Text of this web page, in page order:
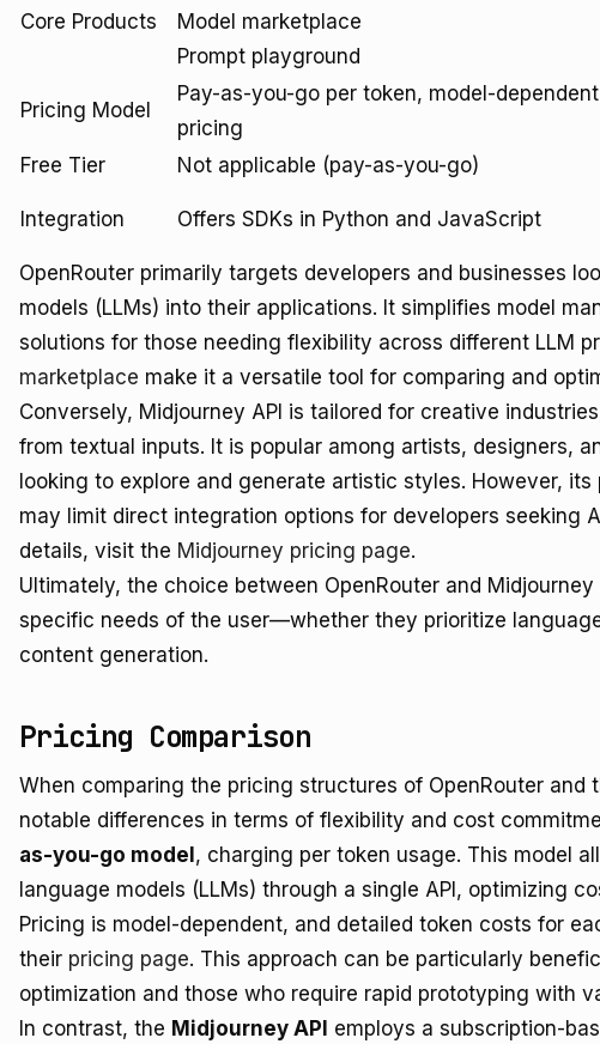
Core Products
Model marketplace
Prompt playground
Pricing Model
Pay-as-you-go per token, model-dependent
pricing
Free Tier Not applicable (pay-as-you-go)
Integration Offers SDKs in Python and JavaScript
OpenRouter primarily targets developers and businesses
models (LLMs) into their applications. It simplifies model
solutions for those needing flexibility across different LLM
marketplace make it a versatile tool for comparing and
Conversely, Midjourney API is tailored for creative
from textual inputs. It is popular among artists, designers,
looking to explore and generate artistic styles. However,
may limit direct integration options for developers seeking
details, visit the Midjourney pricing page.
Ultimately, the choice between OpenRouter and
specific needs of the user—whether they prioritize
content generation.
Pricing Comparison
When comparing the pricing structures of OpenRouter and
notable differences in terms of flexibility and cost
as-you-go model , charging per token usage. This model
language models (LLMs) through a single API, optimizing
Pricing is model-dependent, and detailed token costs for
their pricing page. This approach can be particularly
optimization and those who require rapid prototyping with
In contrast, the Midjourney API employs a subscription-